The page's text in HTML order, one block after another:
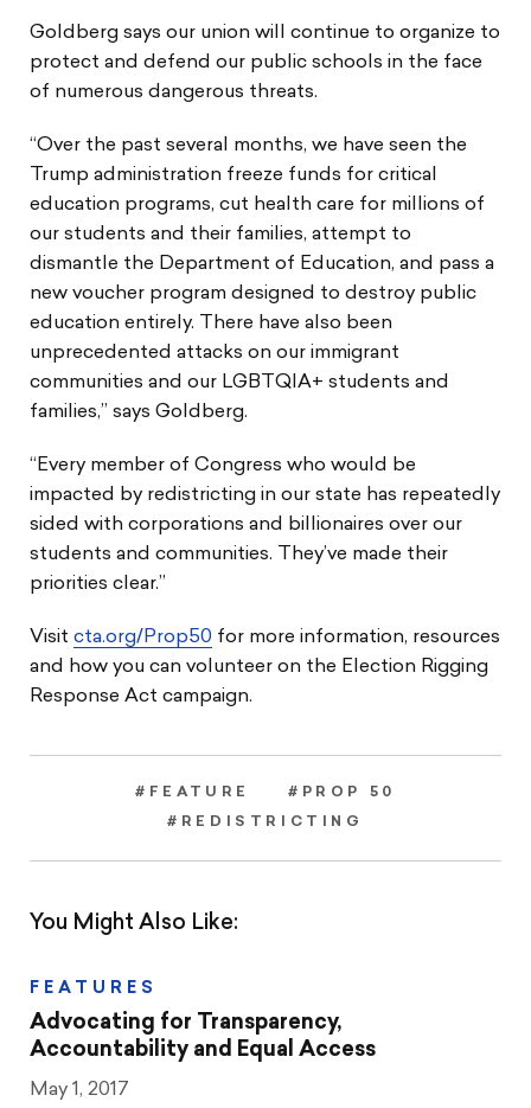
Goldberg says our union will continue to organize to
protect and defend our public schools in the face
of numerous dangerous threats.
“Over the past several months, we have seen the
Trump administration freeze funds for critical
education programs, cut health care for millions of
our students and their families, attempt to
dismantle the Department of Education, and pass a
new voucher program designed to destroy public
education entirely. There have also been
unprecedented attacks on our immigrant
communities and our LGBTQIA+ students and
families,” says Goldberg.
“Every member of Congress who would be
impacted by redistricting in our state has repeatedly
sided with corporations and billionaires over our
students and communities. They’ve made their
priorities clear.”
Visit cta.org/Prop50 for more information, resources
and how you can volunteer on the Election Rigging
Response Act campaign.
#FEATURE #PROP 50
#REDISTRICTING
You Might Also Like:
FEATURES
Advocating for Transparency,
Accountability and Equal Access
May 1, 2017